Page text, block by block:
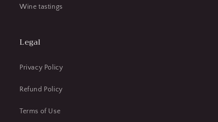
Wine tastings
Legal
Privacy Policy
Refund Policy
Terms of Use